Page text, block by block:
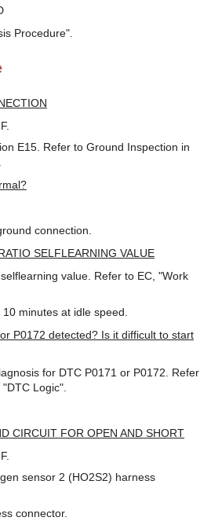
Procedure".
E15. Refer to Ground Inspection in
connection.
SELFLEARNING VALUE
value. Refer to EC, "Work
minutes at idle speed.
P0172 detected? Is it difficult to start
for DTC P0171 or P0172. Refer
Logic".
CIRCUIT FOR OPEN AND SHORT
sensor 2 (HO2S2) harness
connector.